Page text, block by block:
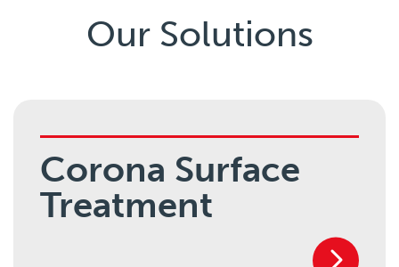
Our Solutions
Corona Surface
Treatment